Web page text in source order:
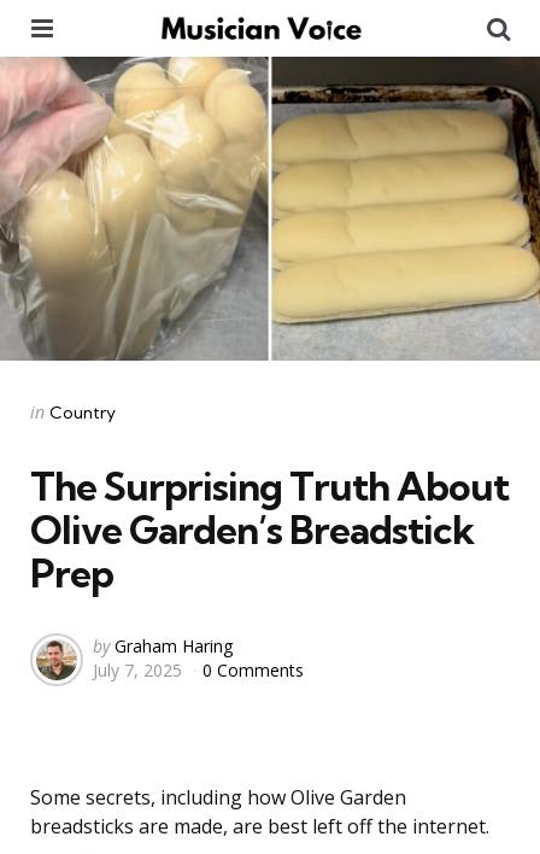
Categories
Posted
in Country
The Surprising Truth About
Olive Garden’s Breadstick
Prep
Posted
by
by Graham Haring
July 7, 2025
0 Comments
Some secrets, including how Olive Garden
breadsticks are made, are best left off the internet.